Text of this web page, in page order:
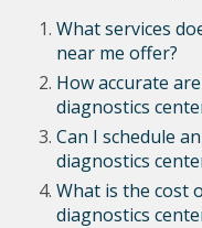
What services
near me offer?
How accurate
diagnostics
Can I schedule
diagnostics
What is the cost
diagnostics